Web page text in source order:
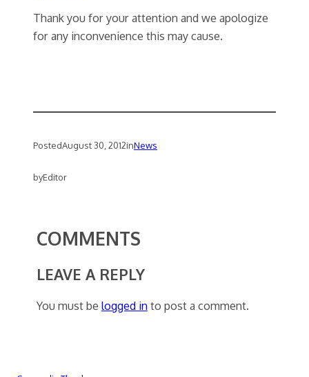
Thank you for your attention and we apologize
for any inconvenience this may cause.
PostedAugust 30, 2012inNews
byEditor
COMMENTS
LEAVE A REPLY
You must be logged into post a comment.